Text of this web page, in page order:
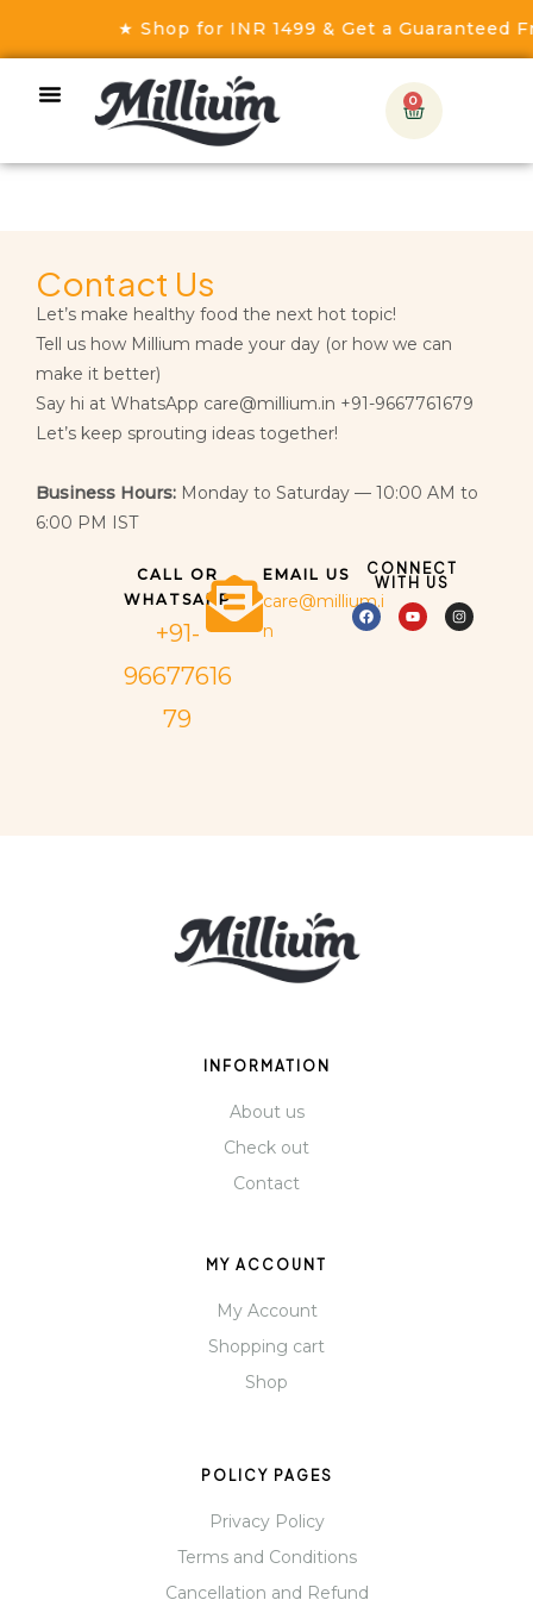
★ Shop for INR 1499 & Get a Guaranteed
0
Contact Us
Let’s make healthy food the next hot topic!
Tell us how Millium made your day (or how we can
make it better)
Say hi at WhatsApp care@millium.in +91-9667761679
Let’s keep sprouting ideas together!
Business Hours: Monday to Saturday — 10:00 AM to
6:00 PM IST
CALL OR
WHATSAPP
+91-
96677616
79
EMAIL US
care@millium.i
n
CONNECT
WITH US
INFORMATION
About us
Check out
Contact
MY ACCOUNT
My Account
Shopping cart
Shop
POLICY PAGES
Privacy Policy
Terms and Conditions
Cancellation and Refund